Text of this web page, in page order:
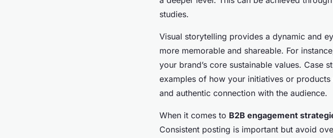
studies.
Visual storytelling provides a dynamic and
more memorable and shareable. For
your brand’s core sustainable values. Case
examples of how your initiatives or
and authentic connection with the audience.
When it comes to B2B engagement
Consistent posting is important but avoid